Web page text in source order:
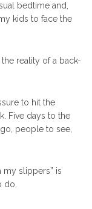
bedtime and,
kids to face the
reality of a back-
to hit the
Five days to the
people to see,
slippers” is
do.